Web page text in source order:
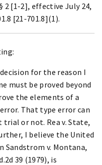
2 [1-2], effective July 24,
[21-701.8](1).
for the reason I
must be proved beyond
the elements of a
That type error can
or not. Rea v. State,
I believe the United
Sandstrom v. Montana,
39 (1979), is